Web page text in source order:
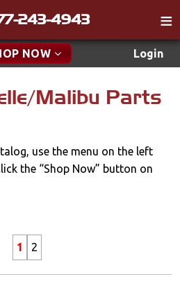
243-4943
NOW Login
Catalog
Tech
Media
a Cart
Search
& Specials
& Novelty
Malibu Parts
use the menu on the left
the “Shop Now” button on
1 2